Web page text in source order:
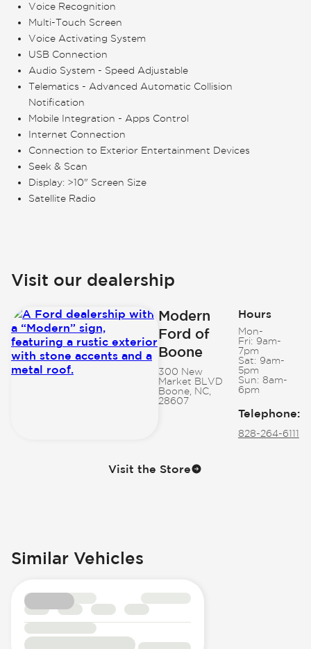
Voice Recognition
Multi-Touch Screen
Voice Activating System
USB Connection
Audio System - Speed Adjustable
Telematics - Advanced Automatic Collision
Notification
Mobile Integration - Apps Control
Internet Connection
Connection to Exterior Entertainment Devices
Seek & Scan
Display: >10" Screen Size
Satellite Radio
Visit our dealership
Modern
Ford of
Boone
300 New
Market BLVD
Boone, NC,
28607
Hours
Mon-
Fri: 9am-
7pm
Sat: 9am-
5pm
Sun: 8am-
6pm
Telephone:
828-264-6111
Visit the Store
Similar Vehicles